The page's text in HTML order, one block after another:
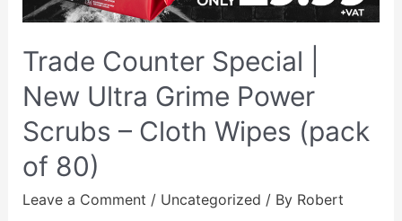
Trade Counter Special |
New Ultra Grime Power
Scrubs – Cloth Wipes (pack
of 80)
Leave a Comment / Uncategorized / By Robert